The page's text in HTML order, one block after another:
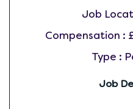
Job
Compensation :
Type :
Job